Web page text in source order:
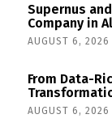
Supernus
Company in
AUGUST 6, 2026
From Data-
AUGUST 6, 2026